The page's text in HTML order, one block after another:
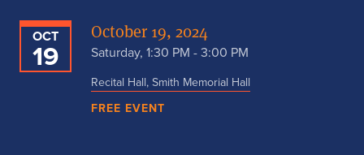
OCT
19
October 19, 2024
Saturday, 1:30 PM - 3:00 PM
Recital Hall, Smith Memorial Hall
FREE EVENT